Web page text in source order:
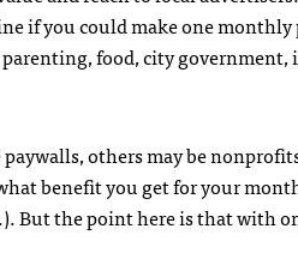
if you could make one
food, city
paywalls, others may be
benefit you get for your
But the point here is that with